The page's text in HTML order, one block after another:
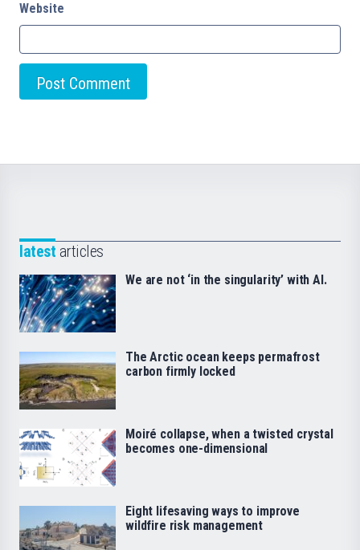
Website
latest articles
We are not ‘in the singularity’ with AI.
The Arctic ocean keeps permafrost
carbon firmly locked
Moiré collapse, when a twisted crystal
becomes one-dimensional
Eight lifesaving ways to improve
wildfire risk management